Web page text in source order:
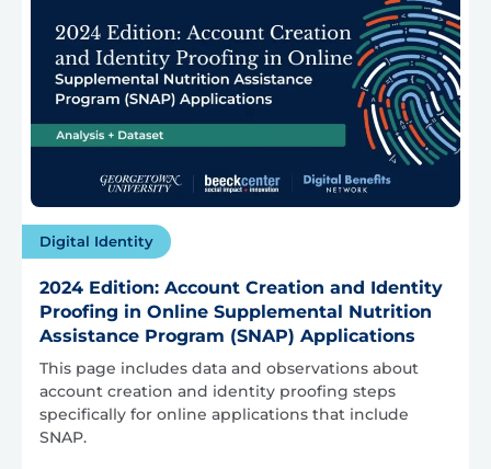
Digital Identity
2024 Edition: Account Creation and Identity
Proofing in Online Supplemental Nutrition
Assistance Program (SNAP) Applications
This page includes data and observations about
account creation and identity proofing steps
specifically for online applications that include
SNAP.